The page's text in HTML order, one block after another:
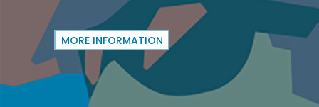
MORE INFORMATION